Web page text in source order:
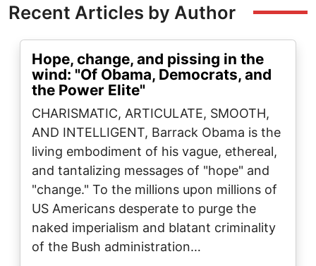
Recent Articles by Author
Hope, change, and pissing in the
wind: "Of Obama, Democrats, and
the Power Elite"
CHARISMATIC, ARTICULATE, SMOOTH,
AND INTELLIGENT, Barrack Obama is the
living embodiment of his vague, ethereal,
and tantalizing messages of "hope" and
"change." To the millions upon millions of
US Americans desperate to purge the
naked imperialism and blatant criminality
of the Bush administration…